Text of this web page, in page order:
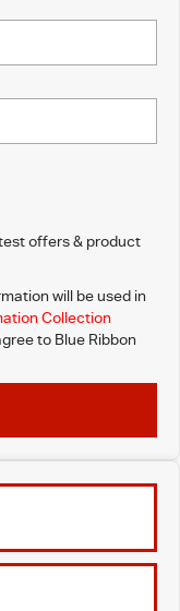
offers & product
will be used in
Collection
to Blue Ribbon